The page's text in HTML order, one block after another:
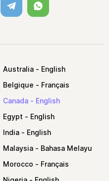
TelegramWhatsapp
Australia
Belgique
Canada
Egypt
India
Malaysia
Morocco